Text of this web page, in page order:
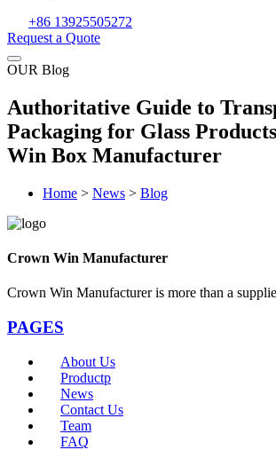
+86 13925505272
Request a Quote
OUR Blog
Authoritative Guide to
Packaging for Glass
Win Box Manufacturer
Home > News > Blog
Crown Win Manufacturer
Crown Win Manufacturer is more than a
PAGES
About Us
Productp
News
Contact Us
Team
FAQ